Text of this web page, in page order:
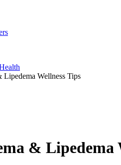
Lipedema Wellness Tips
& Lipedema